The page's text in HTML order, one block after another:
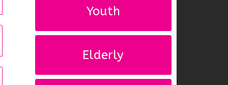
Youth
Elderly